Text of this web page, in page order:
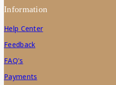
Information
Help Center
Feedback
FAQ's
Payments